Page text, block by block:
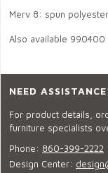
Merv 8: spun
Also available 990400
NEED
For product details,
furniture specialists
Phone: 860-399-2222
Design Center: